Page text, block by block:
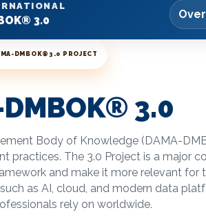
3.0
DMBOK®3.0 PROJECT
® 3.0
Body of Knowledge (DAMA-
practices. The 3.0 Project is a major
and make it more relevant for
as AI, cloud, and modern data
rely on worldwide.